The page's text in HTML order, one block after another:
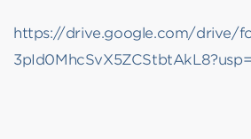
https://drive.google.com/drive/